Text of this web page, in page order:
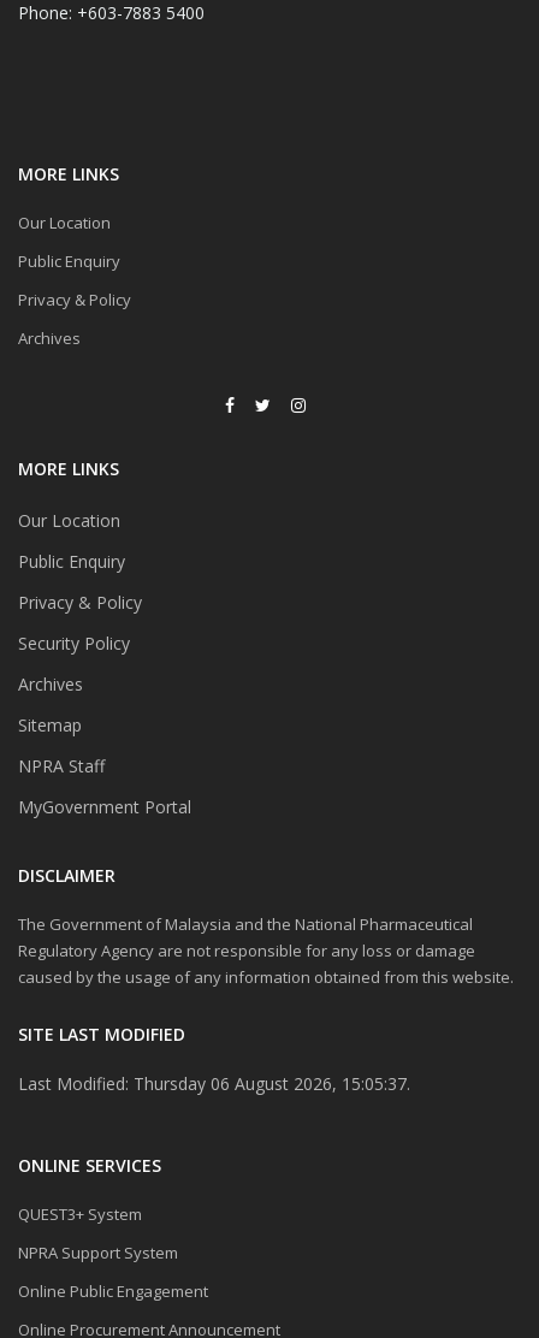
Phone: +603-7883 5400
MORE LINKS
Our Location
Public Enquiry
Privacy & Policy
Archives
MORE LINKS
Our Location
Public Enquiry
Privacy & Policy
Security Policy
Archives
Sitemap
NPRA Staff
MyGovernment Portal
DISCLAIMER
The Government of Malaysia and the National Pharmaceutical
Regulatory Agency are not responsible for any loss or damage
caused by the usage of any information obtained from this website.
SITE LAST MODIFIED
Last Modified: Thursday 06 August 2026, 15:05:37.
ONLINE SERVICES
QUEST3+ System
NPRA Support System
Online Public Engagement
Online Procurement Announcement